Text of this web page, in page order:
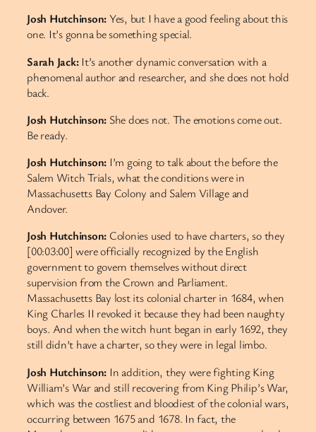
Josh Hutchinson:Yes, but I have a good feeling about this
one. It’s gonna be something special.
Sarah Jack:It’s another dynamic conversation with a
phenomenal author and researcher, and she does not hold
back.
Josh Hutchinson: She does not. The emotions come out.
Be ready.
Josh Hutchinson: I’m going to talk about the before the
Salem Witch Trials, what the conditions were in
Massachusetts Bay Colony and Salem Village and
Andover.
Josh Hutchinson: Colonies used to have charters, so they
[00:03:00] were officially recognized by the English
government to govern themselves without direct
supervision from the Crown and Parliament.
Massachusetts Bay lost its colonial charter in 1684, when
King Charles II revoked it because they had been naughty
boys. And when the witch hunt began in early 1692, they
still didn’t have a charter, so they were in legal limbo.
Josh Hutchinson: In addition, they were fighting King
William’s War and still recovering from King Philip’s War,
which was the costliest and bloodiest of the colonial wars,
occurring between 1675 and 1678. In fact, the